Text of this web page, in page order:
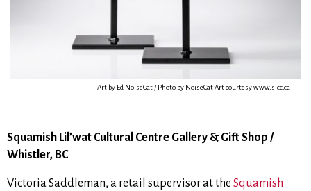
Art by Ed NoiseCat / Photo by NoiseCat Art courtesy www.slcc.ca
Squamish Lil’wat Cultural Centre Gallery & Gift Shop /
Whistler, BC
Victoria Saddleman, a retail supervisor at the Squamish